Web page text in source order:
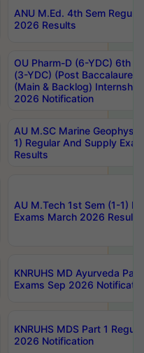
ANU M.Ed. 4th Sem
2026 Results
OU Pharm-D (6-YDC) 6th
(3-YDC) (Post
(Main & Backlog)
2026 Notification
AU M.SC Marine
1) Regular And Supply
Results
AU M.Tech 1st Sem (1-1)
Exams March 2026 Results
KNRUHS MD Ayurveda
Exams Sep 2026
KNRUHS MDS Part 1
2026 Notification